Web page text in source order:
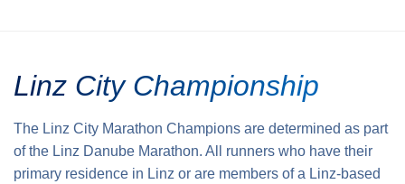
Linz City Championship
The Linz City Marathon Champions are determined as part
of the Linz Danube Marathon. All runners who have their
primary residence in Linz or are members of a Linz-based